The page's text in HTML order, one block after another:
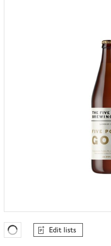
Favourites Loading
Edit lists